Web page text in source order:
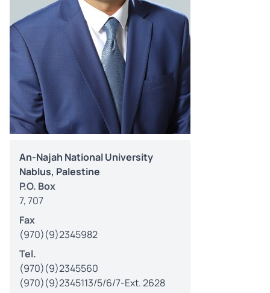
An-Najah National University
Nablus, Palestine
P.O. Box
7, 707
Fax
(970)(9)2345982
Tel.
(970)(9)2345560
(970)(9)2345113/5/6/7-Ext. 2628